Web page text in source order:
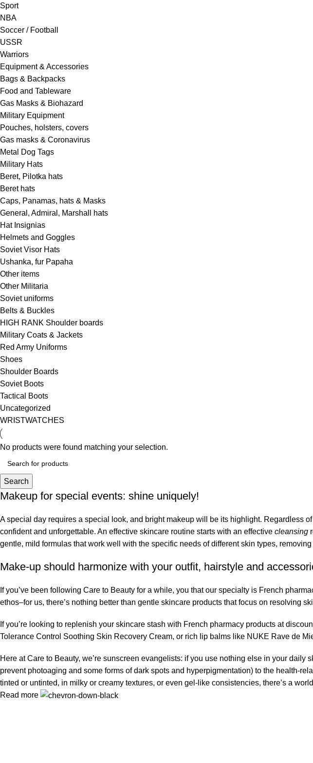
Sport
NBA
Soccer / Football
USSR
Warriors
Equipment & Accessories
Bags & Backpacks
Food and Tableware
Gas Masks & Biohazard
Military Equipment
Pouches, holsters, covers
Gas masks & Coronavirus
Metal Dog Tags
Military Hats
Beret, Pilotka hats
Beret hats
Caps, Panamas, hats & Masks
General, Admiral, Marshall hats
Hat Insignias
Helmets and Goggles
Soviet Visor Hats
Ushanka, fur Papaha
Other items
Other Militaria
Soviet uniforms
Belts & Buckles
HIGH RANK Shoulder boards
Military Coats & Jackets
Red Army Uniforms
Shoes
Shoulder Boards
Soviet Boots
Tactical Boots
Uncategorized
WRISTWATCHES
No products were found matching your selection.
Search
Makeup for special events: shine uniquely!
A special day requires a special look, and bright makeup will be its highlight. Regardless
confident and unforgettable. An effective skincare routine starts with an effective cleansing
gentle, mild formulas that work well with the specific needs of different skin types,
Make-up should harmonize with your outfit, hairstyle and
If you’ve been following Care to Beauty for a while, you that our specialty is French
ethos–for us, there’s nothing better than gentle skincare products that focus on resolving
If you’re looking to replenish your skincare stash with French pharmacy products at
Tolerance Control Soothing Skin Recovery Cream, or rich lip balms like NUKE Rave de
Here at Care to Beauty, we’re sunscreen evangelists: if you use nothing else in your
prevent photoaging and some forms of dark spots and hyperpigmentation) to the health-
tinted or untinted, in milky or creamy textures, or even gel-like consistencies, there’s a
Read more